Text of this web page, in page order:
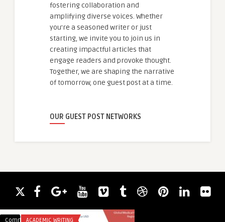
fostering collaboration and
amplifying diverse voices. Whether
you're a seasoned writer or just
starting, we invite you to join us in
creating impactful articles that
engage readers and provoke thought.
Together, we are shaping the narrative
of tomorrow, one guest post at a time.
OUR GUEST POST NETWORKS
CommentsACADEMIC WRITING